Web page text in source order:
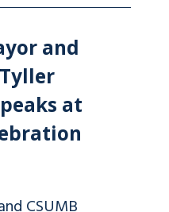
and
at